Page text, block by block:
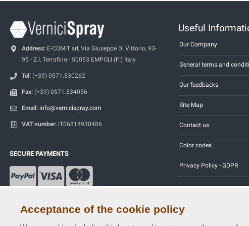
Address: E-COMIT srl, Via Giuseppe Di Vittorio, 93-
95 - Z.I. Terrafino - 50053 EMPOLI (FI) Italy
Tel: (+39) 0571.530262
Fax: (+39) 0571.534056
Email: info@vernicispray.com
VAT number: IT06818930486
SECURE PAYMENTS
Useful
Our Company
General terms and
Our feedbacks
Site Map
Contact us
Color codes
Privacy Policy - GDPR
Acceptance of the cookie policy